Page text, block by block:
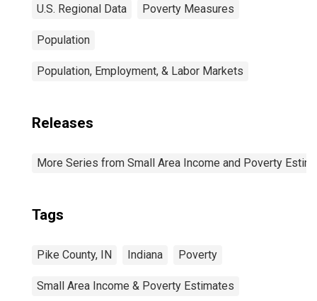
U.S. Regional Data Poverty Measures
Population
Population, Employment, & Labor Markets
Releases
More Series from Small Area Income and Poverty
Tags
Pike County, IN Indiana Poverty
Small Area Income & Poverty Estimates